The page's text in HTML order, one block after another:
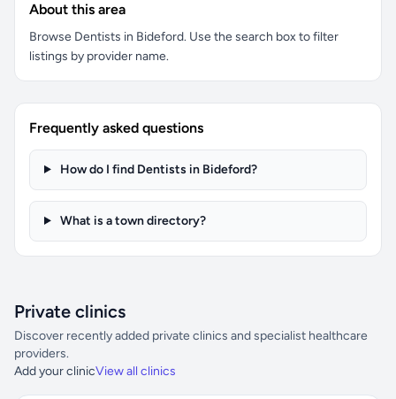
About this area
Browse Dentists in Bideford. Use the search box to filter
listings by provider name.
Frequently asked questions
How do I find Dentists in Bideford?
What is a town directory?
Private clinics
Discover recently added private clinics and specialist healthcare
providers.
Add your clinicView all clinics